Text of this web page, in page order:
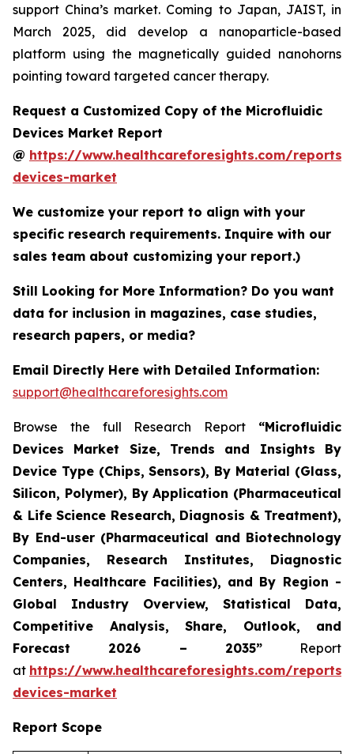
support China’s market. Coming to Japan, JAIST, in
March 2025, did develop a nanoparticle-based
platform using the magnetically guided nanohorns
pointing toward targeted cancer therapy.
Request a Customized Copy of the Microfluidic
Devices Market Report
@ https://www.healthcareforesights.com/
devices-market
We customize your report to align with your
specific research requirements. Inquire with our
sales team about customizing your report.)
Still Looking for More Information? Do you want
data for inclusion in magazines, case studies,
research papers, or media?
Email Directly Here with Detailed Information:
support@healthcareforesights.com
Browse the full Research Report “Microfluidic
Devices Market Size, Trends and Insights By
Device Type (Chips, Sensors), By Material (Glass,
Silicon, Polymer), By Application (Pharmaceutical
& Life Science Research, Diagnosis & Treatment),
By End-user (Pharmaceutical and Biotechnology
Companies, Research Institutes, Diagnostic
Centers, Healthcare Facilities), and By Region -
Global Industry Overview, Statistical Data,
Competitive Analysis, Share, Outlook, and
Forecast 2026 – 2035”Report
at https://www.healthcareforesights.com/
devices-market
Report Scope